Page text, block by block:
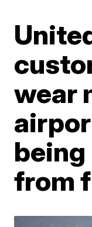
wear
being
from